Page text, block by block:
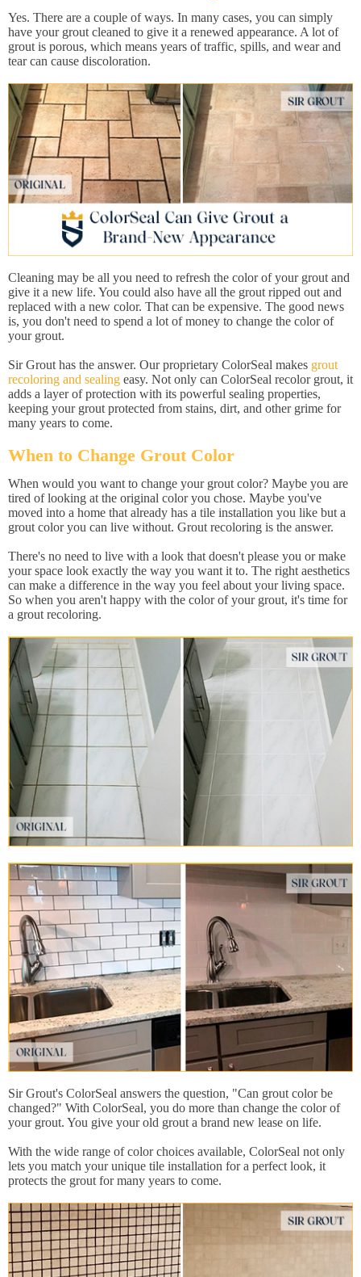
Yes. There are a couple of ways. In many cases, you can simply
have your grout cleaned to give it a renewed appearance. A lot of
grout is porous, which means years of traffic, spills, and wear and
tear can cause discoloration.
Cleaning may be all you need to refresh the color of your grout and
give it a new life. You could also have all the grout ripped out and
replaced with a new color. That can be expensive. The good news
is, you don't need to spend a lot of money to change the color of
your grout.
Sir Grout has the answer. Our proprietary ColorSeal makes grout
recoloring and sealing easy. Not only can ColorSeal recolor grout, it
adds a layer of protection with its powerful sealing properties,
keeping your grout protected from stains, dirt, and other grime for
many years to come.
When to Change Grout Color
When would you want to change your grout color? Maybe you are
tired of looking at the original color you chose. Maybe you've
moved into a home that already has a tile installation you like but a
grout color you can live without. Grout recoloring is the answer.
There's no need to live with a look that doesn't please you or make
your space look exactly the way you want it to. The right aesthetics
can make a difference in the way you feel about your living space.
So when you aren't happy with the color of your grout, it's time for
a grout recoloring.
Sir Grout's ColorSeal answers the question, "Can grout color be
changed?" With ColorSeal, you do more than change the color of
your grout. You give your old grout a brand new lease on life.
With the wide range of color choices available, ColorSeal not only
lets you match your unique tile installation for a perfect look, it
protects the grout for many years to come.